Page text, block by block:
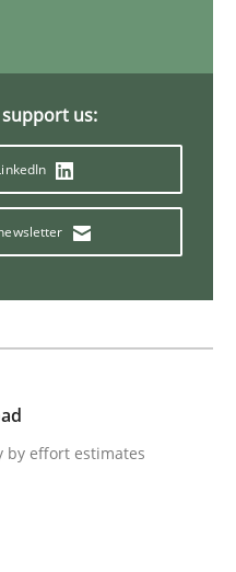
This system is my system.
Olivier Hayard
us:
effort estimates